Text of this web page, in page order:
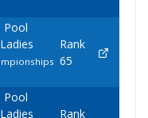
Pool
Rank
65
Pool
Rank